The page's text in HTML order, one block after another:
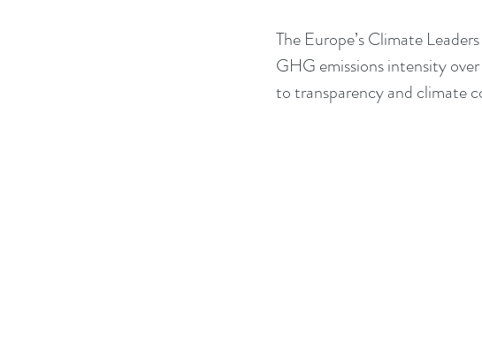
The Europe’s Climate
GHG emissions intensity
to transparency and climate